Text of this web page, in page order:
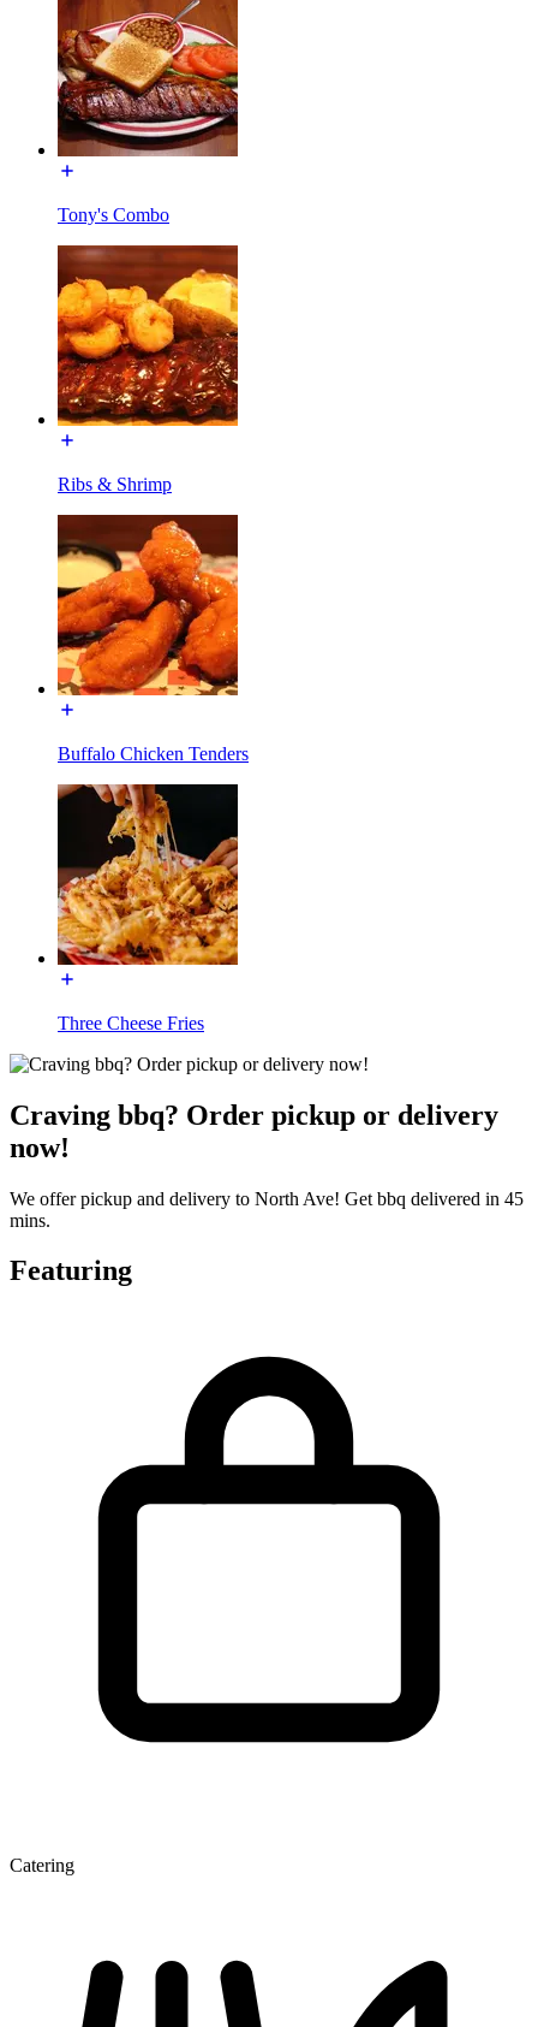
Tony's Combo
Ribs & Shrimp
Buffalo Chicken Tenders
Three Cheese Fries
Craving bbq? Order pickup or delivery
now!
We offer pickup and delivery to North Ave! Get bbq delivered in 45
mins.
Featuring
Catering